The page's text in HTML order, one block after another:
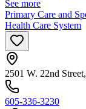
See more
Primary Care and
Health Care System
2501 W. 22nd
605-336-3230